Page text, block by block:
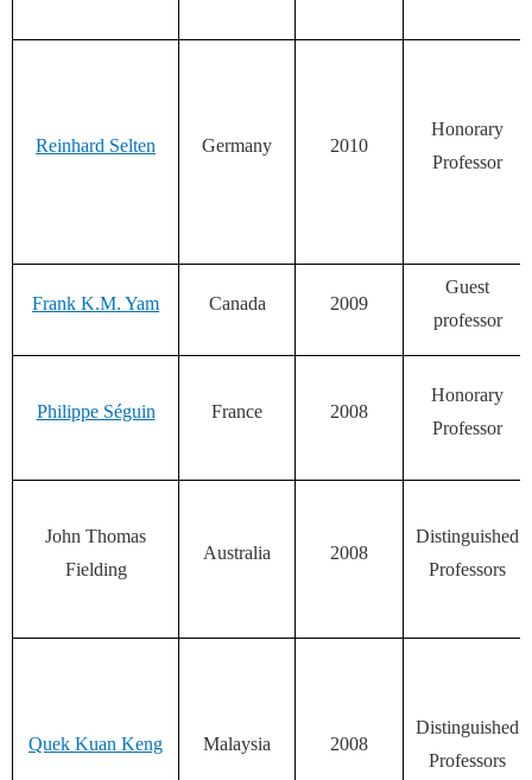
Reinhard Selten Germany 2010
Honorary
Professor
Frank K.M. Yam Canada 2009
Guest
professor
Philippe Séguin France 2008
Honorary
Professor
John Thomas
Fielding
Australia 2008
Distinguished
Professors
Quek Kuan Keng Malaysia 2008
Distinguished
Professors